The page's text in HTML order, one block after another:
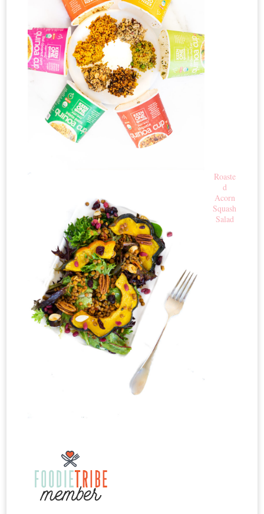
Roaste
d
Acorn
Squash
Salad